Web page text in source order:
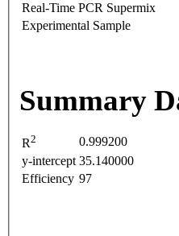
Real-Time PCR Supermix
Experimental Sample
Summary
R2
0.999200
y-intercept 35.140000
Efficiency 97